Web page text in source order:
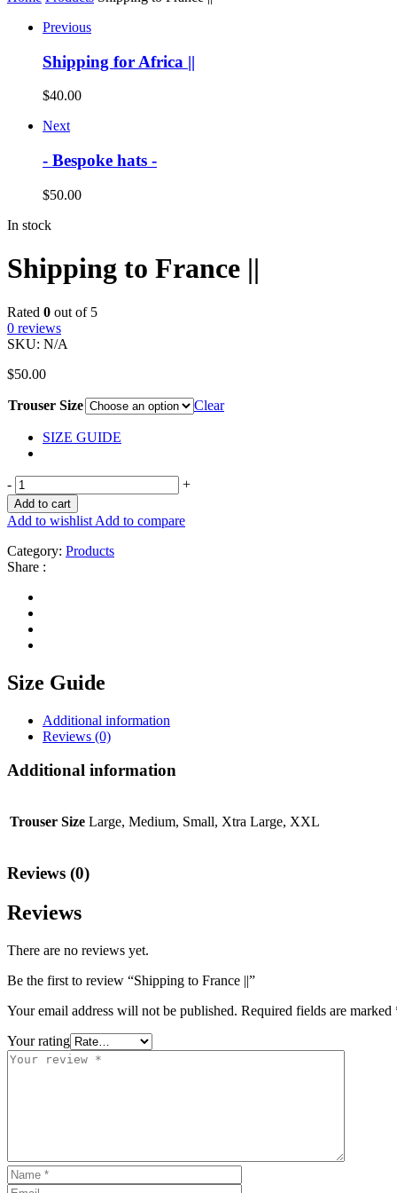
Previous
Shipping for Africa ||
$40.00
Next
- Bespoke hats -
$50.00
In stock
Shipping to France ||
Rated 0 out of 5
0 reviews
SKU: N/A
$50.00
Trouser Size Clear
SIZE GUIDE
- +
Add to cart
Add to wishlist Add to compare
Category: Products
Share :
Size Guide
Additional information
Reviews (0)
Additional information
Trouser Size Large, Medium, Small, Xtra Large, XXL
Reviews (0)
Reviews
There are no reviews yet.
Be the first to review “Shipping to France ||”
Your email address will not be published. Required fields are marked
Your rating